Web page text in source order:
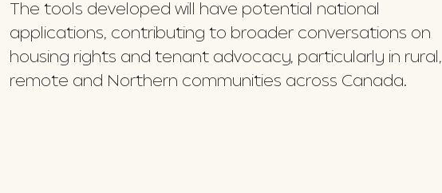
The tools developed will have potential national
applications, contributing to broader conversations on
housing rights and tenant advocacy, particularly in rural,
remote and Northern communities across Canada.